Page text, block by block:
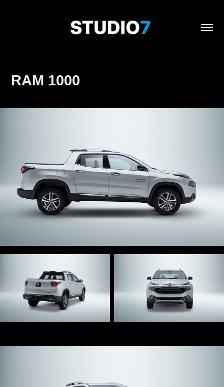
RAM 1000